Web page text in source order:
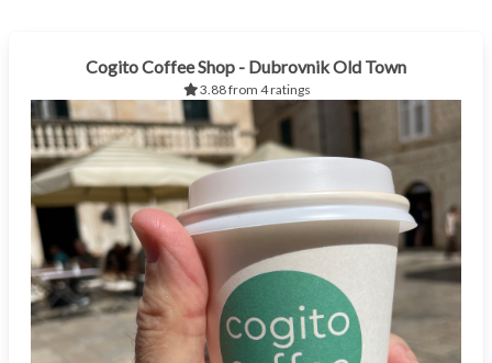
Cogito Coffee Shop - Dubrovnik Old Town
3.88 from 4 ratings